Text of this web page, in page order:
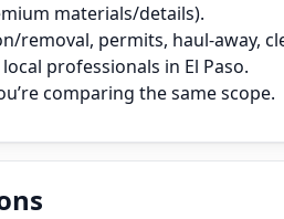
materials/details).
removal, permits, haul‑away,
professionals in El Paso.
comparing the same scope.